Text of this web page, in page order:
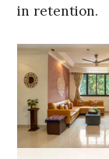
in retention.